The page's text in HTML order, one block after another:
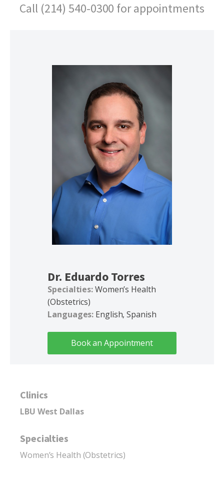
Call (214) 540-0300 for appointments
Clinics
LBU West Dallas
Specialties
Women’s Health (Obstetrics)
Dr. Eduardo Torres
Specialties:Women’s Health
(Obstetrics)
Languages: English, Spanish
Book an Appointment